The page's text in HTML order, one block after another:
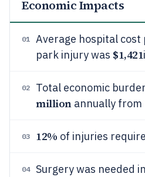
Economic Impacts
01
Average hospital
park injury was $1,421
02 Total economic
millionannually from
03 12% of injuries
04 Surgery was needed in